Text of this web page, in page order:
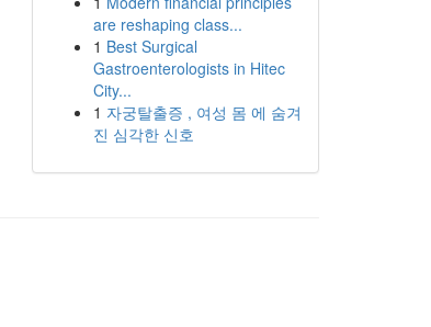
are reshaping class...
1 Best Surgical
Gastroenterologists in Hitec
City...
1 자궁탈출증 , 여성 몸 에 숨겨
진 심각한 신호